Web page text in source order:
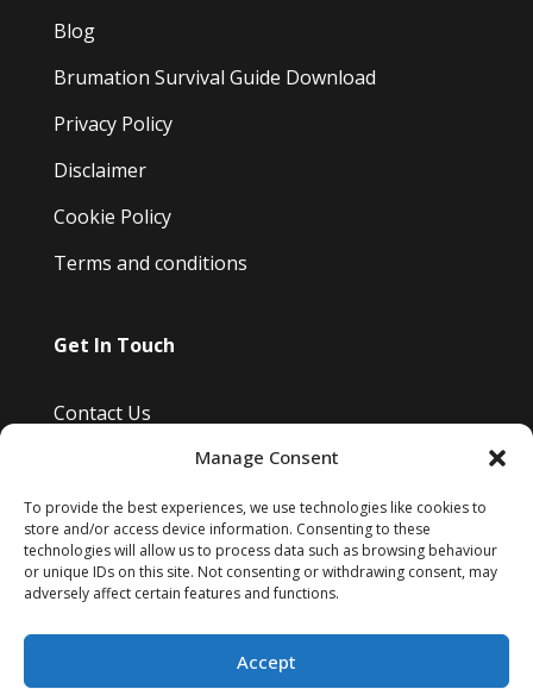
Manage Consent
To provide the best experiences, we use technologies like cookies to
store and/or access device information. Consenting to these
technologies will allow us to process data such as browsing behaviour
or unique IDs on this site. Not consenting or withdrawing consent, may
adversely affect certain features and functions.
Accept
Blog
Brumation Survival Guide Download
Privacy Policy
Disclaimer
Cookie Policy
Terms and conditions
Get In Touch
Contact Us
Bayfield Drive, Burwell, Cambridge, Uk
Info@kimsreptileretreat.co.uk
07810 807 465